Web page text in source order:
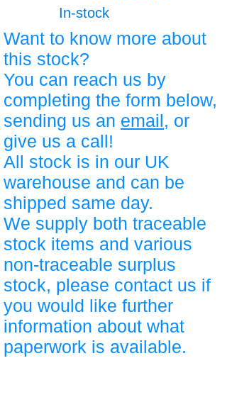
In-stock
Want to know more about
this stock?
You can reach us by
completing the form below,
sending us an email, or
give us a call!
All stock is in our UK
warehouse and can be
shipped same day.
We supply both traceable
stock items and various
non-traceable surplus
stock, please contact us if
you would like further
information about what
paperwork is available.